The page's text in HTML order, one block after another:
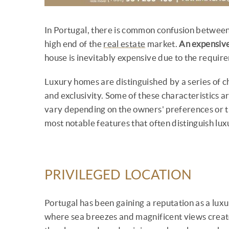
In Portugal, there is common confusion
high end of the real estate market. An
house is inevitably expensive due to the
Luxury homes are distinguished by a series of
and exclusivity. Some of these characteristics
vary depending on the owners' preferences or
most notable features that often distinguish
PRIVILEGED LOCATION
Portugal has been gaining a reputation as a
where sea breezes and magnificent views